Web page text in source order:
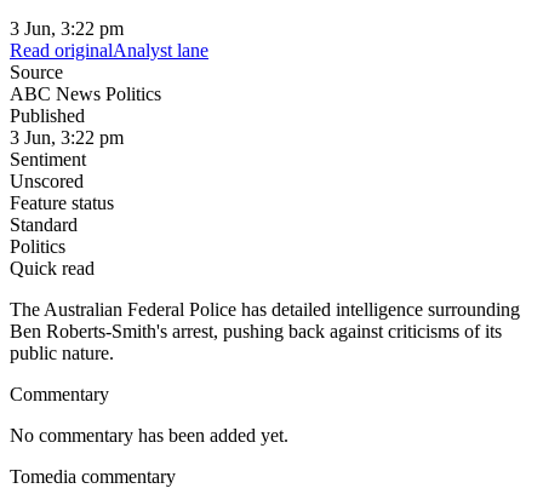
3 Jun, 3:22 pm
Read originalAnalyst lane
Source
ABC News Politics
Published
3 Jun, 3:22 pm
Sentiment
Unscored
Feature status
Standard
Politics
Quick read
The Australian Federal Police has detailed intelligence surrounding
Ben Roberts-Smith's arrest, pushing back against criticisms of its
public nature.
Commentary
No commentary has been added yet.
Tomedia commentary